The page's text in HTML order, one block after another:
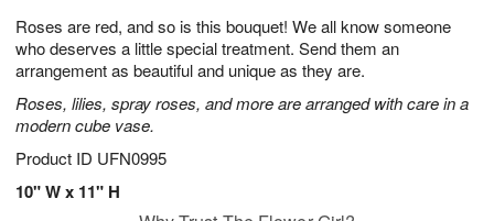
Roses are red, and so is this bouquet! We all know someone
who deserves a little special treatment. Send them an
arrangement as beautiful and unique as they are.
Roses, lilies, spray roses, and more are arranged with care in a
modern cube vase.
Product ID UFN0995
10" W x 11" H
6
s